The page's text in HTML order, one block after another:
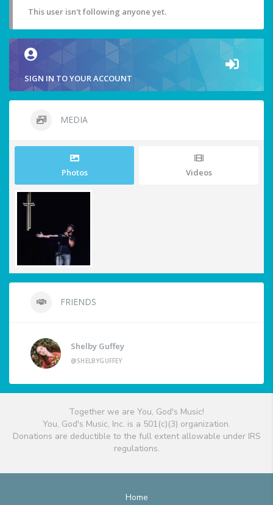
This user isn't following anyone yet.
SIGN IN TO YOUR ACCOUNT
MEDIA
Photos Videos
FRIENDS
Shelby Guffey
@SHELBYGUFFEY
Together we are You, God's Music!
You, God's Music, Inc. is a 501(c)(3) organization.
Donations are deductible to the full extent allowable under IRS
regulations.
Home